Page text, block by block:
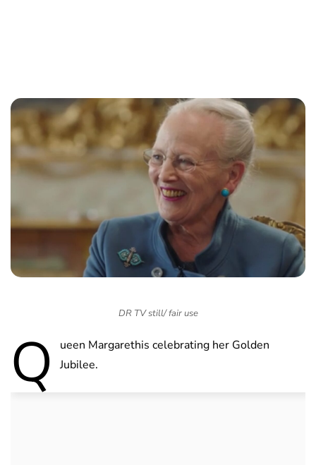
DR TV still/ fair use
Q
ueen Margarethis celebrating her Golden
Jubilee.